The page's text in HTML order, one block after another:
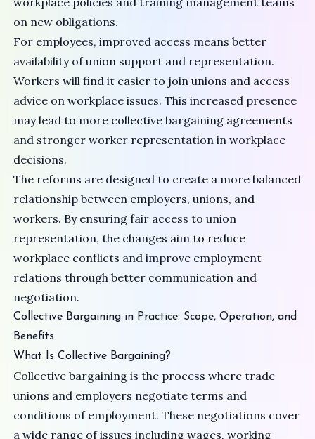
on new obligations.
For employees, improved access means better
availability of union support and representation.
Workers will find it easier to join unions and access
advice on workplace issues. This increased presence
may lead to more collective bargaining agreements
and stronger worker representation in workplace
decisions.
The reforms are designed to create a more balanced
relationship between employers, unions, and
workers. By ensuring fair access to union
representation, the changes aim to reduce
workplace conflicts and improve employment
relations through better communication and
negotiation.
Collective Bargaining in Practice: Scope, Operation, and
Benefits
What Is Collective Bargaining?
Collective bargaining is the process where trade
unions and employers negotiate terms and
conditions of employment. These negotiations cover
a wide range of issues including wages, working